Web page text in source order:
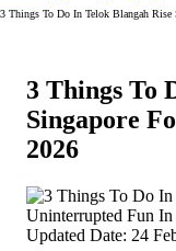
3 Things To Do In Telok Blangah
3 Things To
Singapore
2026
Updated Date: 24